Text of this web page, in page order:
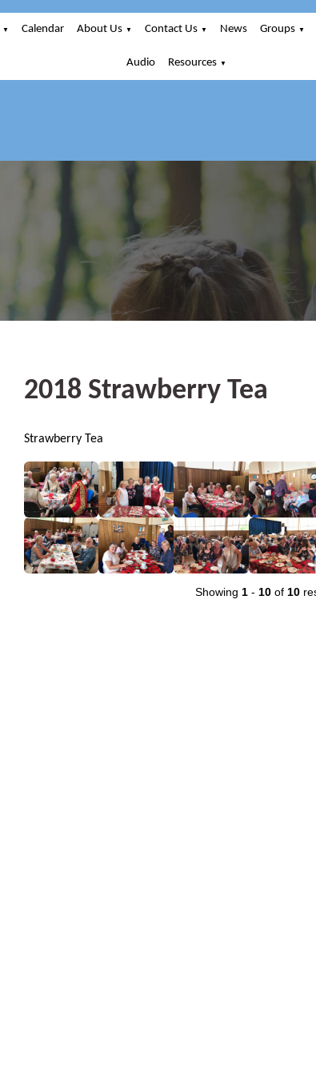
▼ Calendar About Us ▼ Contact Us ▼ News Groups ▼
Audio Resources ▼
2018 Strawberry Tea
Strawberry Tea
Showing 1- 10of 10